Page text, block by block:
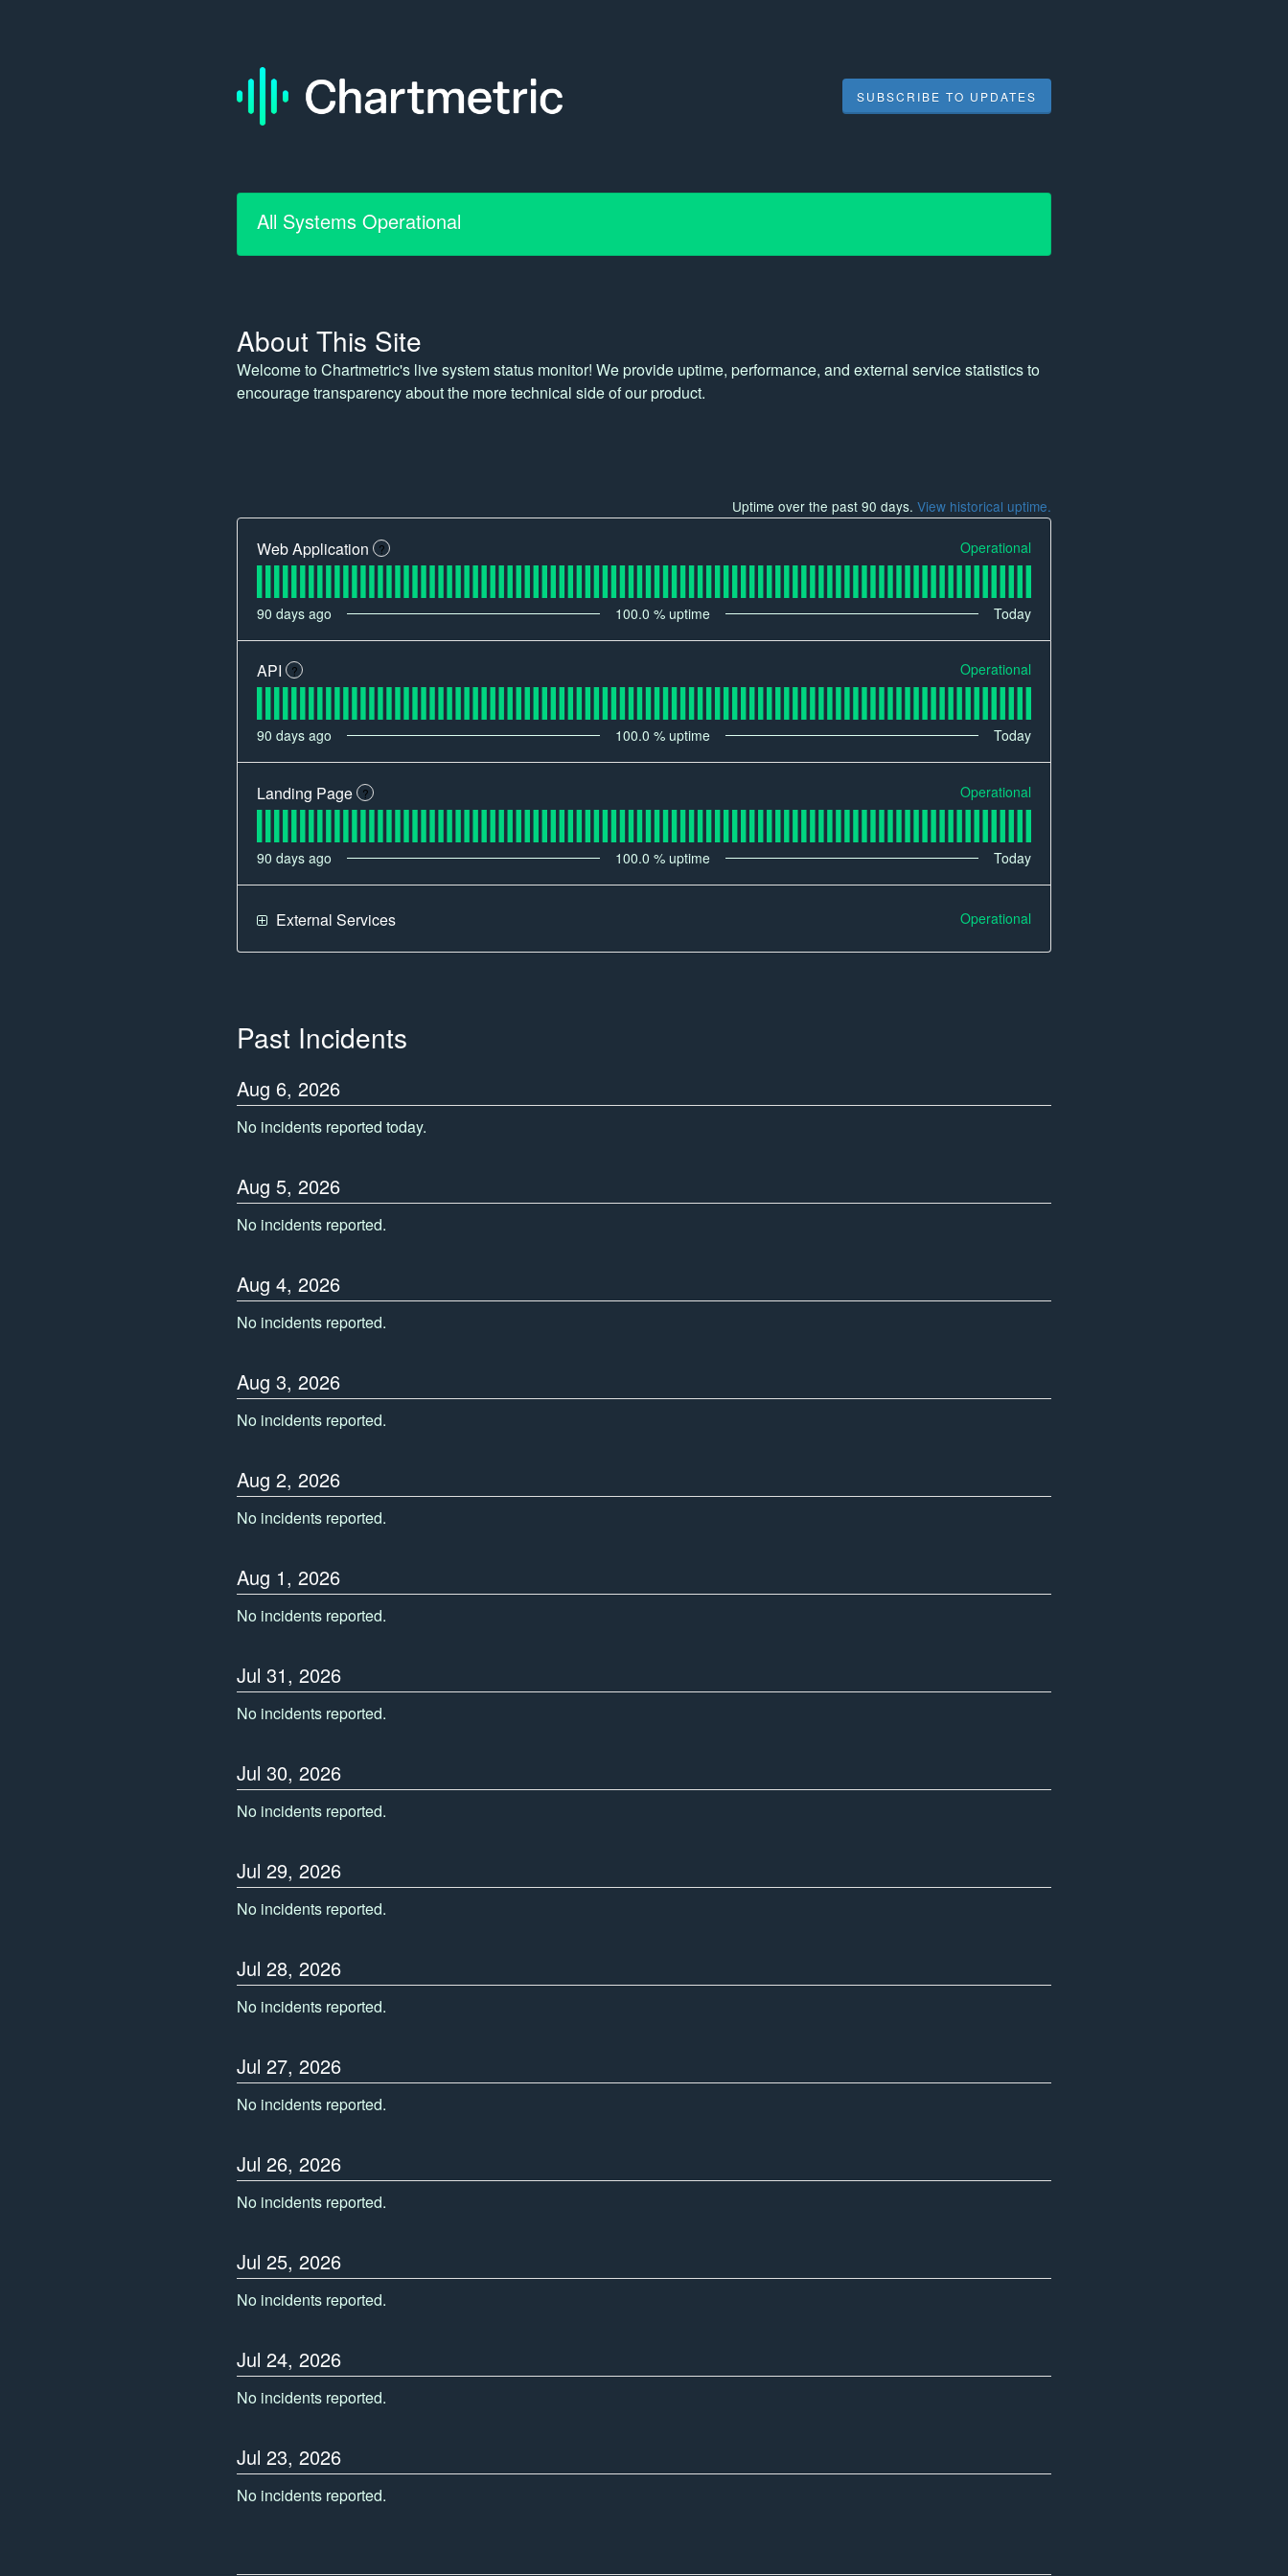
SUBSCRIBE TO UPDATES
All Systems Operational
About This Site
Welcome to Chartmetric's live system status monitor! We provide uptime, performance, and external service statistics to
encourage transparency about the more technical side of our product.
Uptime over the past 90 days. View historical uptime.
Web Application ? Operational
90 days ago 100.0 % uptime Today
API ? Operational
90 days ago 100.0 % uptime Today
Landing Page ? Operational
90 days ago 100.0 % uptime Today
External Services Operational
Past Incidents
Aug 6, 2026
No incidents reported today.
Aug 5, 2026
No incidents reported.
Aug 4, 2026
No incidents reported.
Aug 3, 2026
No incidents reported.
Aug 2, 2026
No incidents reported.
Aug 1, 2026
No incidents reported.
Jul 31, 2026
No incidents reported.
Jul 30, 2026
No incidents reported.
Jul 29, 2026
No incidents reported.
Jul 28, 2026
No incidents reported.
Jul 27, 2026
No incidents reported.
Jul 26, 2026
No incidents reported.
Jul 25, 2026
No incidents reported.
Jul 24, 2026
No incidents reported.
Jul 23, 2026
No incidents reported.